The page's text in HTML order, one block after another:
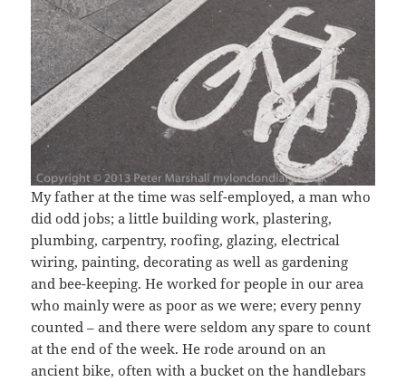
My father at the time was self-employed, a man who
did odd jobs; a little building work, plastering,
plumbing, carpentry, roofing, glazing, electrical
wiring, painting, decorating as well as gardening
and bee-keeping. He worked for people in our area
who mainly were as poor as we were; every penny
counted – and there were seldom any spare to count
at the end of the week. He rode around on an
ancient bike, often with a bucket on the handlebars